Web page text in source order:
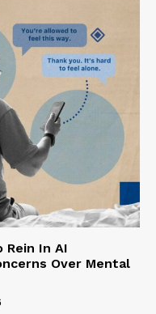
Rein In AI
Over Mental